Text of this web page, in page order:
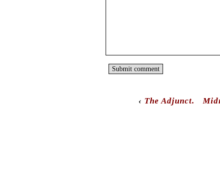
‹ The Adjunct.